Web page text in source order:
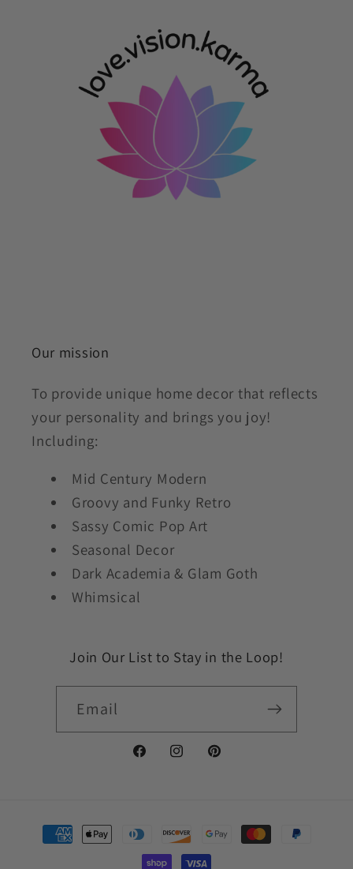
Our mission
To provide unique home decor that reflects
your personality and brings you joy!
Including:
Mid Century Modern
Groovy and Funky Retro
Sassy Comic Pop Art
Seasonal Decor
Dark Academia & Glam Goth
Whimsical
Join Our List to Stay in the Loop!
Email
FacebookInstagramPinterest
Payment
methods